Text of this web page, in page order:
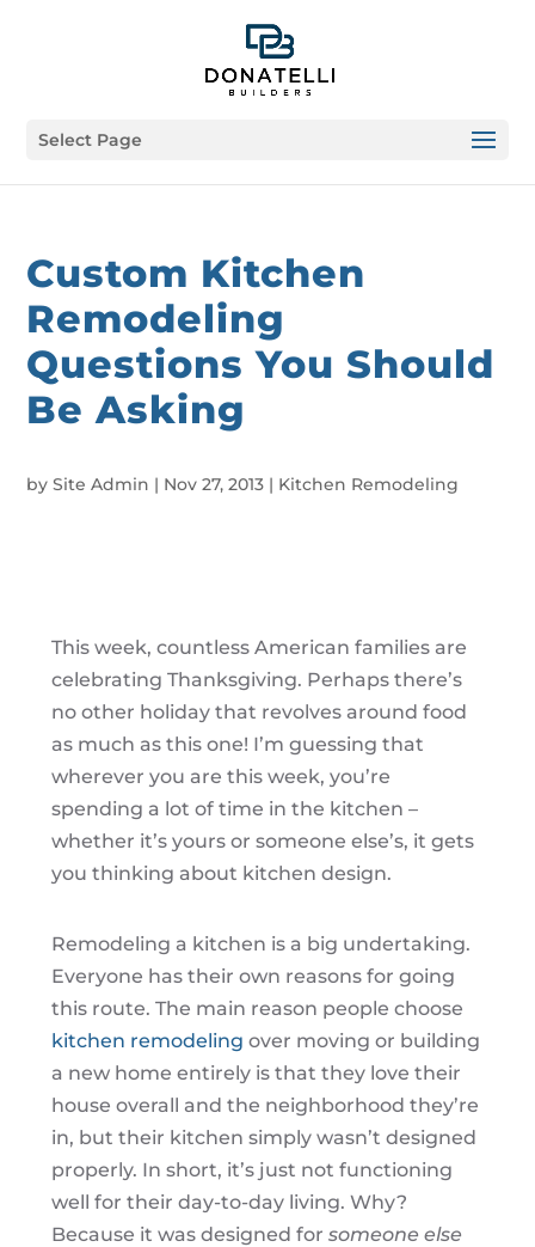
Select Page
Custom Kitchen
Remodeling
Questions You Should
Be Asking
bySite Admin | Nov 27, 2013 | Kitchen Remodeling
This week, countless American families are
celebrating Thanksgiving. Perhaps there’s
no other holiday that revolves around food
as much as this one! I’m guessing that
wherever you are this week, you’re
spending a lot of time in the kitchen –
whether it’s yours or someone else’s, it gets
you thinking about kitchen design.
Remodeling a kitchen is a big undertaking.
Everyone has their own reasons for going
this route. The main reason people choose
kitchen remodeling over moving or building
a new home entirely is that they love their
house overall and the neighborhood they’re
in, but their kitchen simply wasn’t designed
properly. In short, it’s just not functioning
well for their day-to-day living. Why?
Because it was designed for someone else